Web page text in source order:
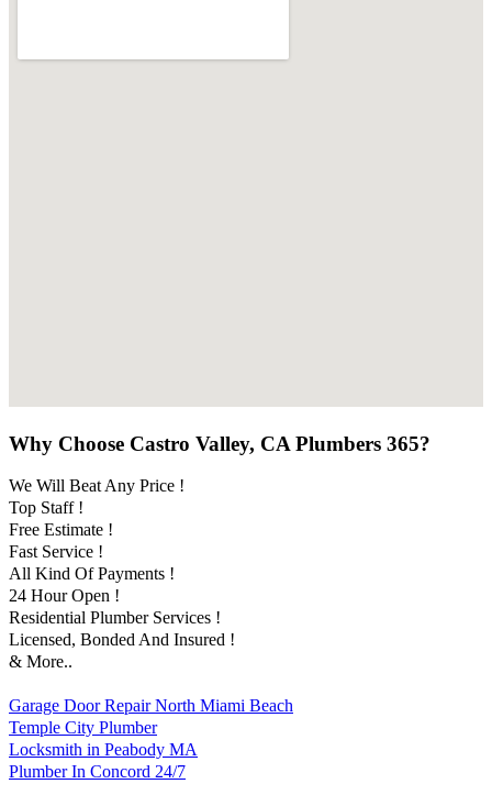
Why Choose Castro Valley, CA Plumbers 365?
We Will Beat Any Price !
Top Staff !
Free Estimate !
Fast Service !
All Kind Of Payments !
24 Hour Open !
Residential Plumber Services !
Licensed, Bonded And Insured !
& More..
Garage Door Repair North Miami Beach
Temple City Plumber
Locksmith in Peabody MA
Plumber In Concord 24/7